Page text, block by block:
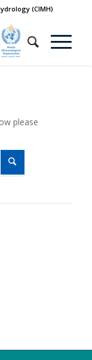
(CIMH)
please